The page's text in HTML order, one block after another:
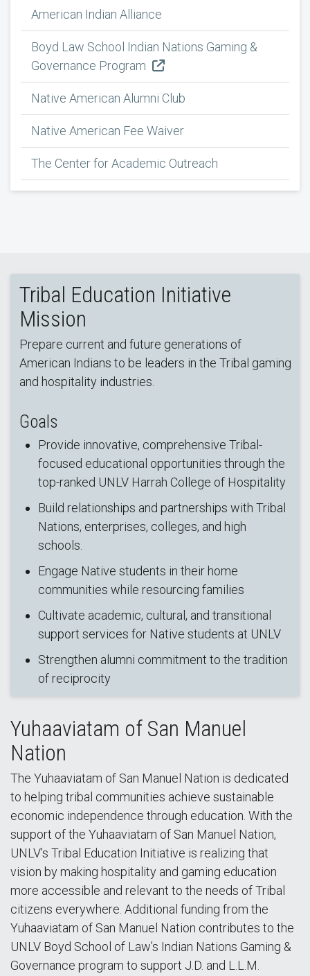
American Indian Alliance
Boyd Law School Indian Nations Gaming &
Governance Program
Native American Alumni Club
Native American Fee Waiver
The Center for Academic Outreach
Tribal Education Initiative
Mission
Prepare current and future generations of
American Indians to be leaders in the Tribal gaming
and hospitality industries.
Goals
Provide innovative, comprehensive Tribal-
focused educational opportunities through the
top-ranked UNLV Harrah College of Hospitality
Build relationships and partnerships with Tribal
Nations, enterprises, colleges, and high
schools.
Engage Native students in their home
communities while resourcing families
Cultivate academic, cultural, and transitional
support services for Native students at UNLV
Strengthen alumni commitment to the tradition
of reciprocity
Yuhaaviatam of San Manuel
Nation
The Yuhaaviatam of San Manuel Nation is dedicated
to helping tribal communities achieve sustainable
economic independence through education. With the
support of the Yuhaaviatam of San Manuel Nation,
UNLV’s Tribal Education Initiative is realizing that
vision by making hospitality and gaming education
more accessible and relevant to the needs of Tribal
citizens everywhere. Additional funding from the
Yuhaaviatam of San Manuel Nation contributes to the
UNLV Boyd School of Law’s Indian Nations Gaming &
Governance program to support J.D. and L.L.M.